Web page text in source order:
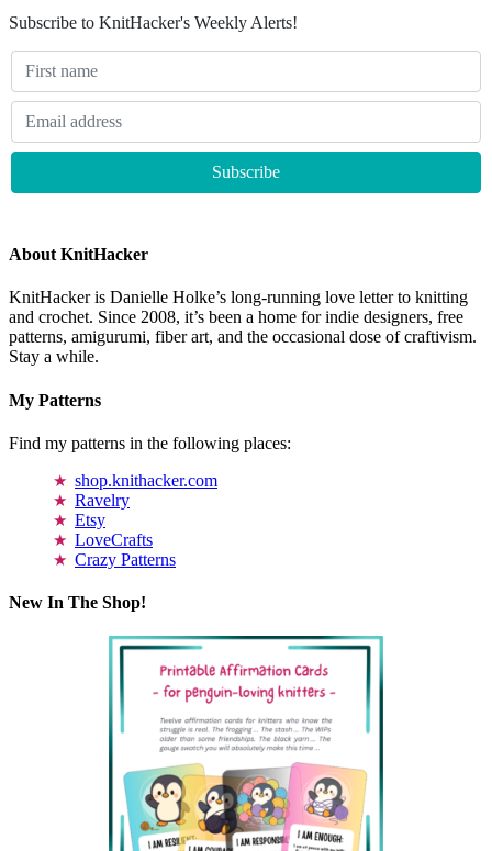
Subscribe to KnitHacker's Weekly Alerts!
About KnitHacker
KnitHacker is Danielle Holke’s long-running love letter to knitting
and crochet. Since 2008, it’s been a home for indie designers, free
patterns, amigurumi, fiber art, and the occasional dose of craftivism.
Stay a while.
My Patterns
Find my patterns in the following places:
shop.knithacker.com
Ravelry
Etsy
LoveCrafts
Crazy Patterns
New In The Shop!